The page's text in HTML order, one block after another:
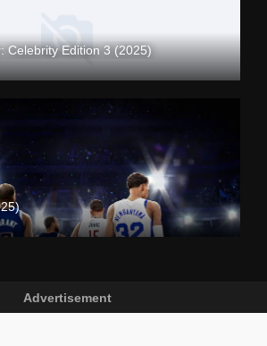
Celebrity Edition 3 (2025)
Advertisement